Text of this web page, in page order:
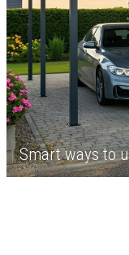
Smart ways to